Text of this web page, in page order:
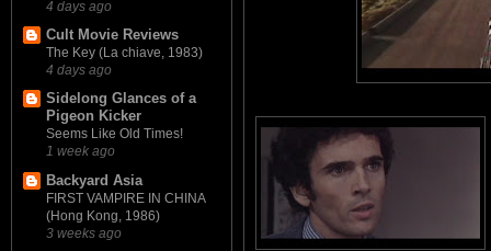
4 days ago
Cult Movie Reviews
The Key (La chiave, 1983)
4 days ago
Sidelong Glances of a
Pigeon Kicker
Seems Like Old Times!
1 week ago
Backyard Asia
FIRST VAMPIRE IN CHINA
(Hong Kong, 1986)
3 weeks ago